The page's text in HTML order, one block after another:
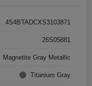
4S4BTADCXS3103871
26S05881
Magnetite Gray Metallic
Titanium Gray